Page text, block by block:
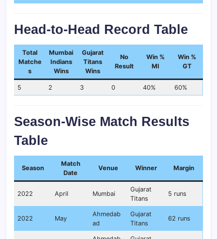
Head-to-Head Record Table
Total
Matche
s
Mumbai
Indians
Wins
Gujarat
Titans
Wins
No
Result
Win %
MI
Win %
GT
5 2 3 0 40% 60%
Season-Wise Match Results
Table
Season
Match
Date
Venue Winner Margin
2022 April Mumbai
Gujarat
Titans
5 runs
2022 May
Ahmedab
ad
Gujarat
Titans
62 runs